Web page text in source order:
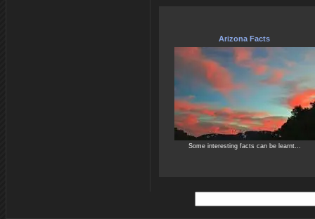
Arizona Facts
Some interesting facts can be learnt...